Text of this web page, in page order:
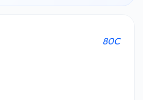
80C